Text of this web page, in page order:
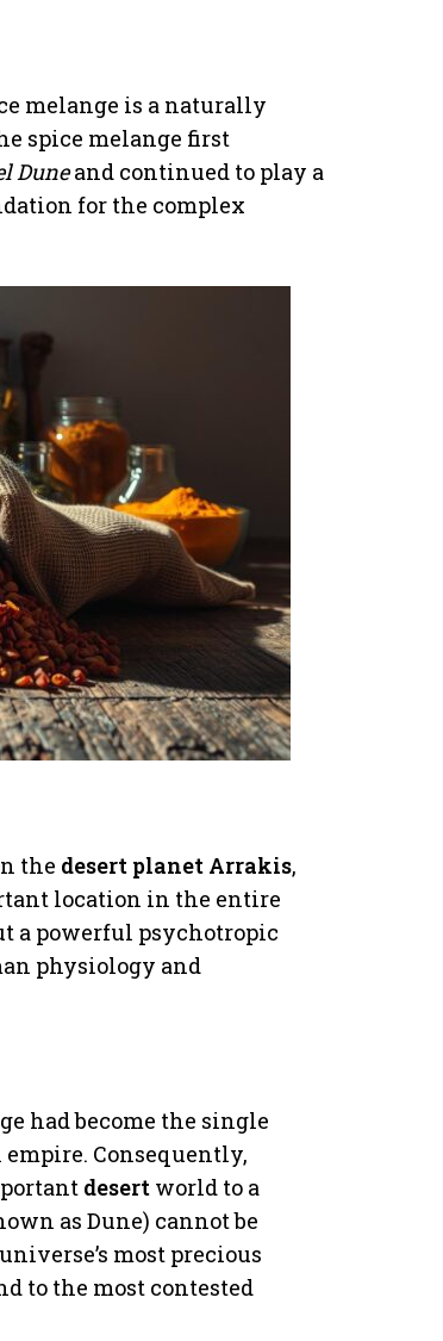
melange is a naturally
spice melange first
Duneand continued to play a
for the complex
the desert planet Arrakis,
location in the entire
a powerful psychotropic
physiology and
had become the single
Consequently,
desert world to a
as Dune) cannot be
most precious
to the most contested